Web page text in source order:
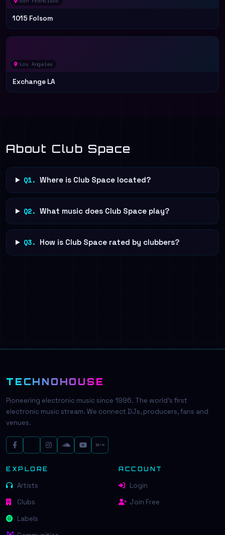
1015 Folsom
Los Angeles
Exchange LA
About Club Space
Q1. Where is Club Space located?
Q2. What music does Club Space play?
Q3. How is Club Space rated by clubbers?
TECHNOHOUSE
Pioneering electronic music since 1996. The world's first
electronic music stream. We connect DJs, producers, fans and
venues.
EXPLORE
Artists
Clubs
Labels
ACCOUNT
Login
Join Free